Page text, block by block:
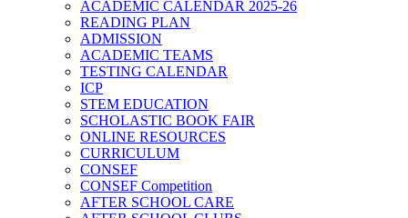
ACADEMIC CALENDAR 2025-26
READING PLAN
ADMISSION
ACADEMIC TEAMS
TESTING CALENDAR
ICP
STEM EDUCATION
SCHOLASTIC BOOK FAIR
ONLINE RESOURCES
CURRICULUM
CONSEF
CONSEF Competition
AFTER SCHOOL CARE